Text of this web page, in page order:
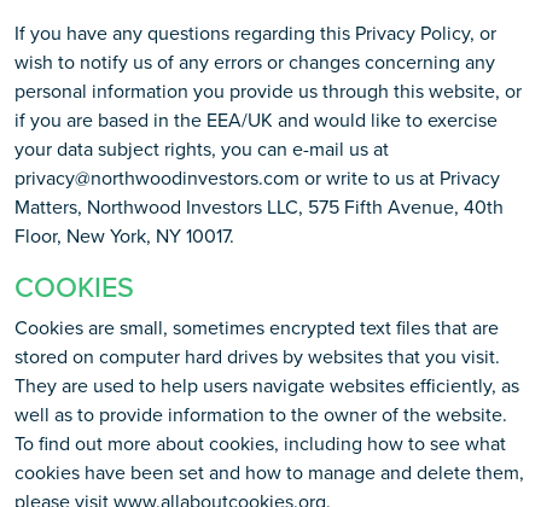
If you have any questions regarding this Privacy Policy, or
wish to notify us of any errors or changes concerning any
personal information you provide us through this website, or
if you are based in the EEA/UK and would like to exercise
your data subject rights, you can e-mail us at
privacy@northwoodinvestors.com or write to us at Privacy
Matters, Northwood Investors LLC, 575 Fifth Avenue, 40th
Floor, New York, NY 10017.
COOKIES
Cookies are small, sometimes encrypted text files that are
stored on computer hard drives by websites that you visit.
They are used to help users navigate websites efficiently, as
well as to provide information to the owner of the website.
To find out more about cookies, including how to see what
cookies have been set and how to manage and delete them,